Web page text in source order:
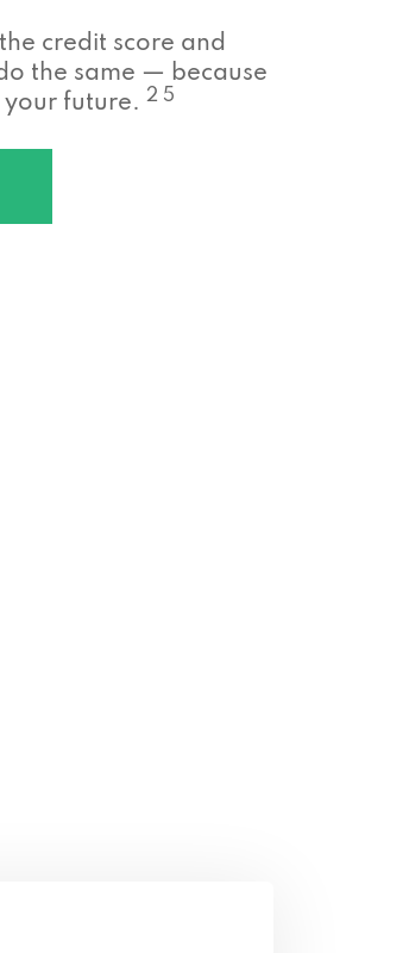
credit score and
the same — because
your future. 2 5